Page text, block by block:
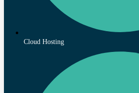
Cloud Hosting